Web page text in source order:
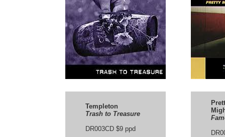
Templeton
Trash to Treasure
DR003CD $9 ppd